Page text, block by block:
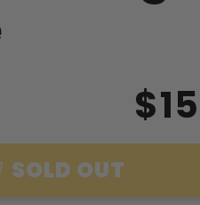
SOLD OUT